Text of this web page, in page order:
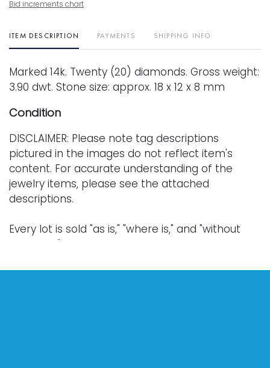
Bid increments chart
ITEM DESCRIPTION PAYMENTS SHIPPING INFO
Marked 14k. Twenty (20) diamonds. Gross weight:
3.90 dwt. Stone size: approx. 18 x 12 x 8 mm
Condition
DISCLAIMER: Please note tag descriptions
pictured in the images do not reflect item's
content. For accurate understanding of the
jewelry items, please see the attached
descriptions.
Every lot is sold "as is," "where is," and "without
warranty," whether express or implied. Lighting
should be professionally evaluated prior to use.